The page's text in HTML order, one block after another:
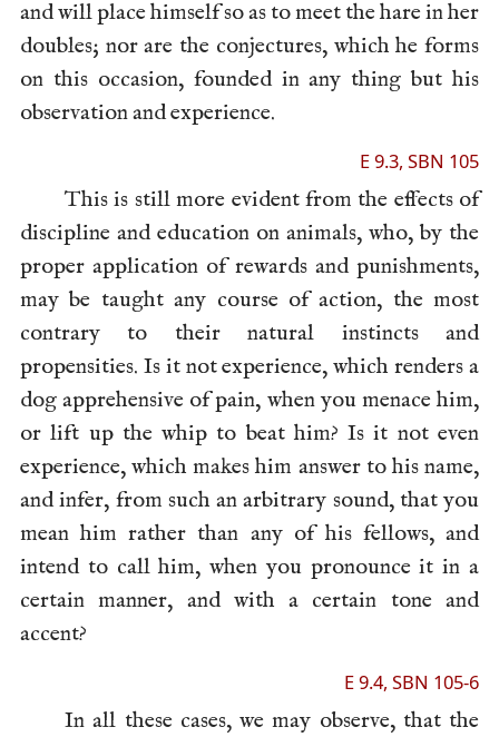
and will place himself so as to meet the hare in her
doubles; nor are the conjectures, which he forms
on this occasion, founded in any thing but his
observation and experience.
E 9.3, SBN 105
This is still more evident from the effects of
discipline and education on animals, who, by the
proper application of rewards and punishments,
may be taught any course of action, the most
contrary to their natural instincts and
propensities. Is it not experience, which renders a
dog apprehensive of pain, when you menace him,
or lift up the whip to beat him? Is it not even
experience, which makes him answer to his name,
and infer, from such an arbitrary sound, that you
mean him rather than any of his fellows, and
intend to call him, when you pronounce it in a
certain manner, and with a certain tone and
accent?
E 9.4, SBN 105-6
In all these cases, we may observe, that the